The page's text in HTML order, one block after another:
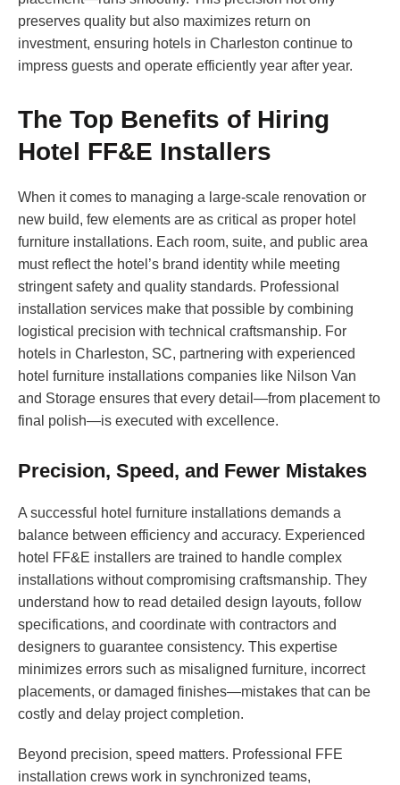
preserves quality but also maximizes return on
investment, ensuring hotels in Charleston continue to
impress guests and operate efficiently year after year.
The Top Benefits of Hiring
Hotel FF&E Installers
When it comes to managing a large-scale renovation or
new build, few elements are as critical as proper hotel
furniture installations. Each room, suite, and public area
must reflect the hotel’s brand identity while meeting
stringent safety and quality standards. Professional
installation services make that possible by combining
logistical precision with technical craftsmanship. For
hotels in Charleston, SC, partnering with experienced
hotel furniture installations companies like Nilson Van
and Storage ensures that every detail—from placement to
final polish—is executed with excellence.
Precision, Speed, and Fewer Mistakes
A successful hotel furniture installations demands a
balance between efficiency and accuracy. Experienced
hotel FF&E installers are trained to handle complex
installations without compromising craftsmanship. They
understand how to read detailed design layouts, follow
specifications, and coordinate with contractors and
designers to guarantee consistency. This expertise
minimizes errors such as misaligned furniture, incorrect
placements, or damaged finishes—mistakes that can be
costly and delay project completion.
Beyond precision, speed matters. Professional FFE
installation crews work in synchronized teams,